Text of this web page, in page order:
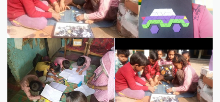
image0
PM